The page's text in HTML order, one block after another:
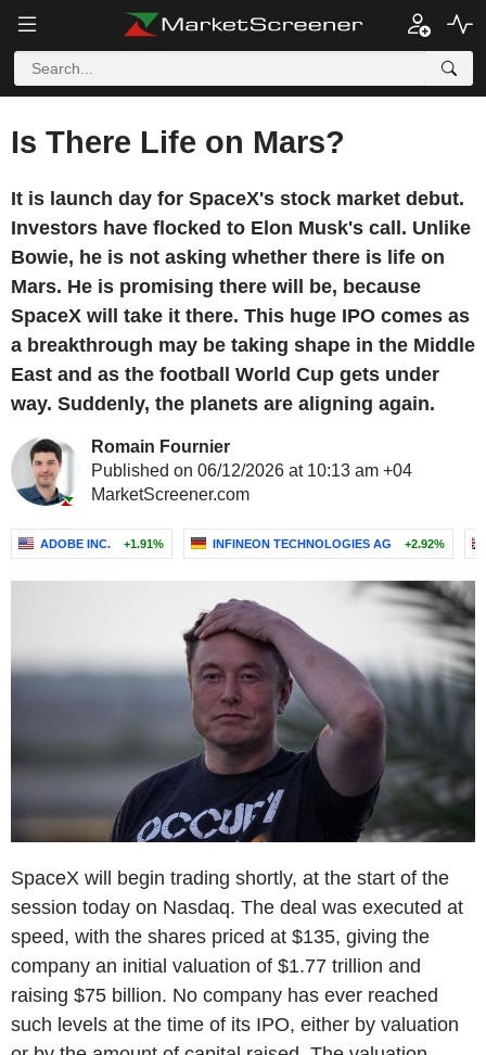
Is There Life on Mars?
It is launch day for SpaceX's stock market debut.
Investors have flocked to Elon Musk's call. Unlike
Bowie, he is not asking whether there is life on
Mars. He is promising there will be, because
SpaceX will take it there. This huge IPO comes as
a breakthrough may be taking shape in the Middle
East and as the football World Cup gets under
way. Suddenly, the planets are aligning again.
Romain Fournier
Published on 06/12/2026 at 10:13 am +04
MarketScreener.com
ADOBE INC. +1.91% INFINEON TECHNOLOGIES AG +2.92%
SpaceX will begin trading shortly, at the start of the
session today on Nasdaq. The deal was executed at
speed, with the shares priced at $135, giving the
company an initial valuation of $1.77 trillion and
raising $75 billion. No company has ever reached
such levels at the time of its IPO, either by valuation